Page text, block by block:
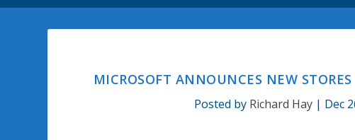
MICROSOFT ANNOUNCES NEW
Posted by Richard Hay| Dec